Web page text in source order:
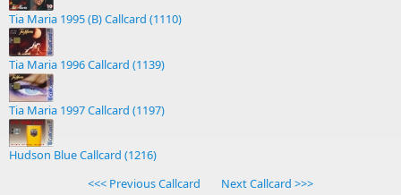
Tia Maria 1995 (B) Callcard (1110)
Tia Maria 1996 Callcard (1139)
Tia Maria 1997 Callcard (1197)
Hudson Blue Callcard (1216)
<<< Previous Callcard
Next Callcard >>>